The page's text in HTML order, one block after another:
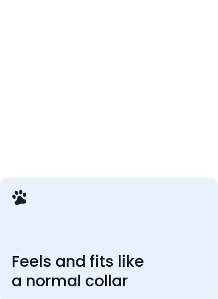
Feels and fits like
a normal collar